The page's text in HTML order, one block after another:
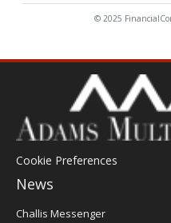
© 2025
Cookie Preferences
News
Post
Challis Messenger